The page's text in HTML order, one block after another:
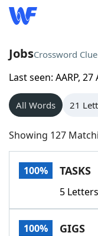
Home
Words With
NYT
Scrabble
Today's NYT
JobsCrossword Clue
Last seen: AARP,
All Words 21
Showing 127
100% TASKS
5 Letters
100% GIGS